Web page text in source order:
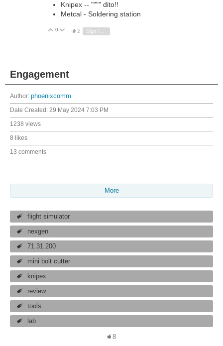
Knipex -- """" dito!!
Metcal - Soldering station
Vote Up
0 Vote Down
2
Engagement
Author: phoenixcomm
Date Created: 29 May 2024 7:03 PM
1238 views
8 likes
13 comments
More
flight simulator
nexgen
71.31.200
mini bolt cutter
knipex
review
tools
lab
8